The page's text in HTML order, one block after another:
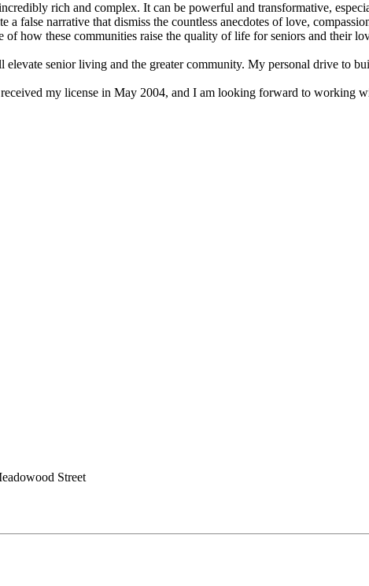
rich and complex. It can be powerful and transformative,
false narrative that dismiss the countless anecdotes of love,
how these communities raise the quality of life for seniors and their
senior living and the greater community. My personal drive to
my license in May 2004, and I am looking forward to working
Street